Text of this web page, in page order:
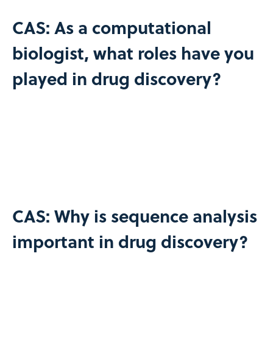
CAS: As a computational
biologist, what roles have you
played in drug discovery?
CAS: Why is sequence analysis
important in drug discovery?